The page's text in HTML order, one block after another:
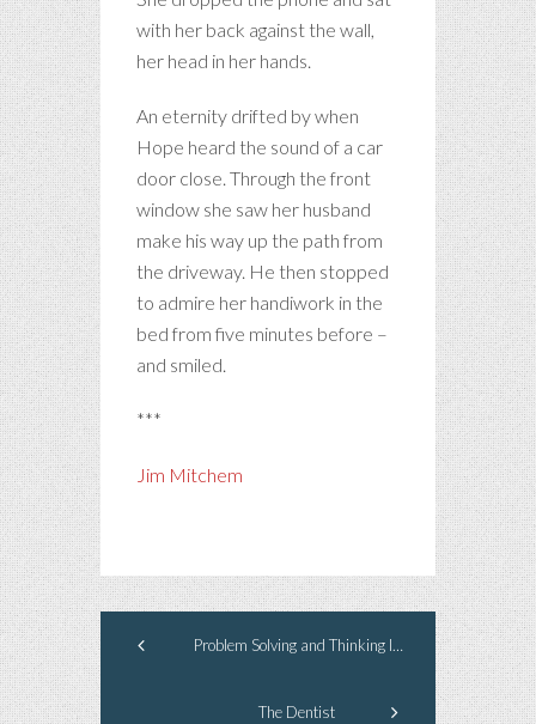
with her back against the wall,
her head in her hands.
An eternity drifted by when
Hope heard the sound of a car
door close. Through the front
window she saw her husband
make his way up the path from
the driveway. He then stopped
to admire her handiwork in the
bed from five minutes before –
and smiled.
***
Jim Mitchem
Problem Solving and Thinking Inside the Box
The Dentist